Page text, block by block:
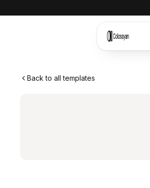
Back to all templates